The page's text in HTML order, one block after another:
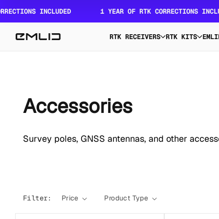
Skip to
content
INCLUDED 1 YEAR OF RTK CORRECTIONS INCLUDED
RTK RECEIVERS RTK KITS
C
o
Accessories
Survey poles, GNSS antennas, and other
Filter: Price Product Type